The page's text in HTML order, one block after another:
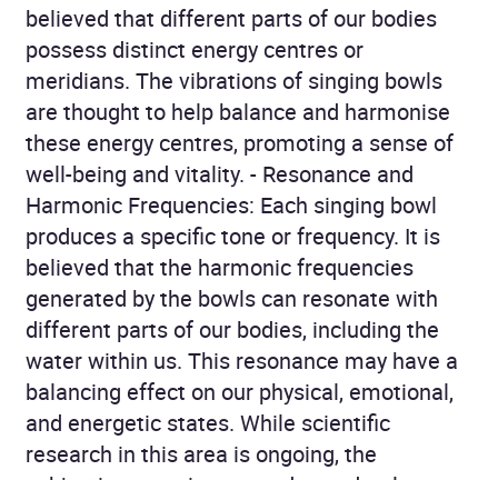
believed that different parts of our bodies
possess distinct energy centres or
meridians. The vibrations of singing bowls
are thought to help balance and harmonise
these energy centres, promoting a sense of
well-being and vitality. - Resonance and
Harmonic Frequencies: Each singing bowl
produces a specific tone or frequency. It is
believed that the harmonic frequencies
generated by the bowls can resonate with
different parts of our bodies, including the
water within us. This resonance may have a
balancing effect on our physical, emotional,
and energetic states. While scientific
research in this area is ongoing, the